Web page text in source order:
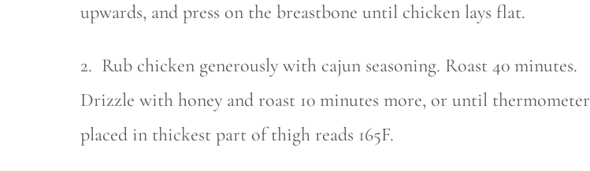
upwards, and press on the breastbone until chicken lays flat.
2. Rub chicken generously with cajun seasoning. Roast 40 minutes.
Drizzle with honey and roast 10 minutes more, or until thermometer
placed in thickest part of thigh reads 165F.